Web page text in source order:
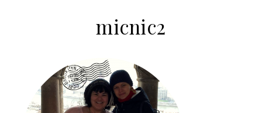
micnic2